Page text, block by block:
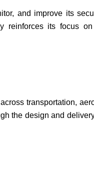
and improve its
reinforces its focus on
transportation,
the design and